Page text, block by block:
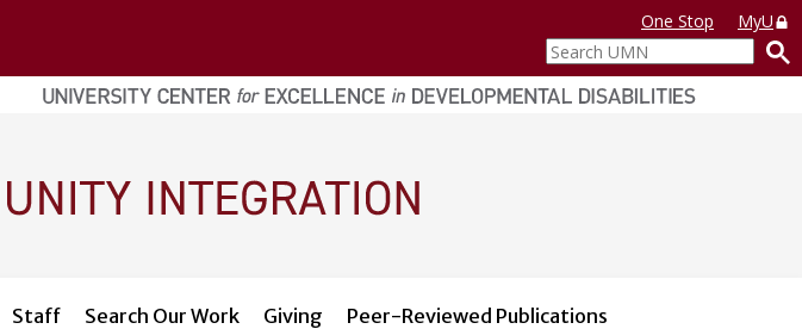
One Stop
MyU
Search
UMN
Staff Search Our Work Giving Peer-Reviewed Publications